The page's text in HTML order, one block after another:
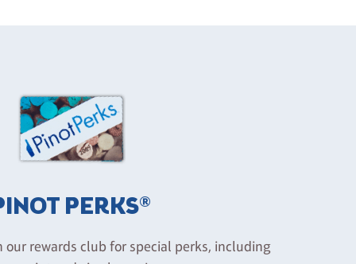
PERKS®
our rewards club for special perks, including